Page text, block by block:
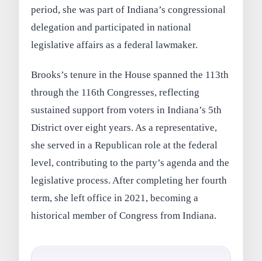
period, she was part of Indiana’s congressional
delegation and participated in national
legislative affairs as a federal lawmaker.
Brooks’s tenure in the House spanned the 113th
through the 116th Congresses, reflecting
sustained support from voters in Indiana’s 5th
District over eight years. As a representative,
she served in a Republican role at the federal
level, contributing to the party’s agenda and the
legislative process. After completing her fourth
term, she left office in 2021, becoming a
historical member of Congress from Indiana.